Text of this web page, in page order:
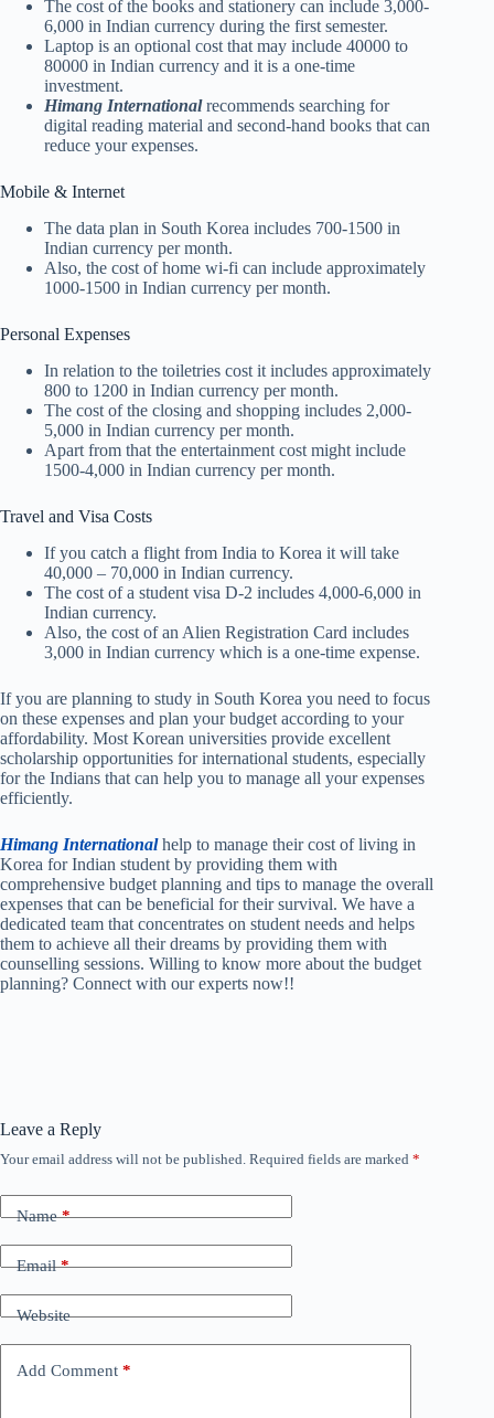
The cost of the books and stationery can include 3,000-
6,000 in Indian currency during the first semester.
Laptop is an optional cost that may include 40000 to
80000 in Indian currency and it is a one-time
investment.
Himang Internationalrecommends searching for
digital reading material and second-hand books that can
reduce your expenses.
Mobile & Internet
The data plan in South Korea includes 700-1500 in
Indian currency per month.
Also, the cost of home wi-fi can include approximately
1000-1500 in Indian currency per month.
Personal Expenses
In relation to the toiletries cost it includes approximately
800 to 1200 in Indian currency per month.
The cost of the closing and shopping includes 2,000-
5,000 in Indian currency per month.
Apart from that the entertainment cost might include
1500-4,000 in Indian currency per month.
Travel and Visa Costs
If you catch a flight from India to Korea it will take
40,000 – 70,000 in Indian currency.
The cost of a student visa D-2 includes 4,000-6,000 in
Indian currency.
Also, the cost of an Alien Registration Card includes
3,000 in Indian currency which is a one-time expense.
If you are planning to study in South Korea you need to focus
on these expenses and plan your budget according to your
affordability. Most Korean universities provide excellent
scholarship opportunities for international students, especially
for the Indians that can help you to manage all your expenses
efficiently.
Himang Internationalhelp to manage their cost of living in
Korea for Indian student by providing them with
comprehensive budget planning and tips to manage the overall
expenses that can be beneficial for their survival. We have a
dedicated team that concentrates on student needs and helps
them to achieve all their dreams by providing them with
counselling sessions. Willing to know more about the budget
planning? Connect with our experts now!!
Leave a Reply
Your email address will not be published. Required fields are marked *
Name*
Email*
Website
Add Comment *